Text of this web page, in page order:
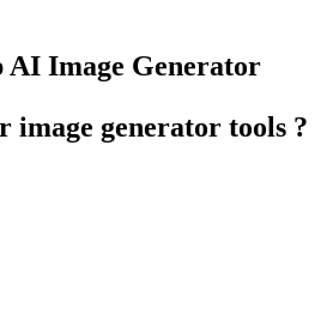
AI Image Generator
image generator tools ?